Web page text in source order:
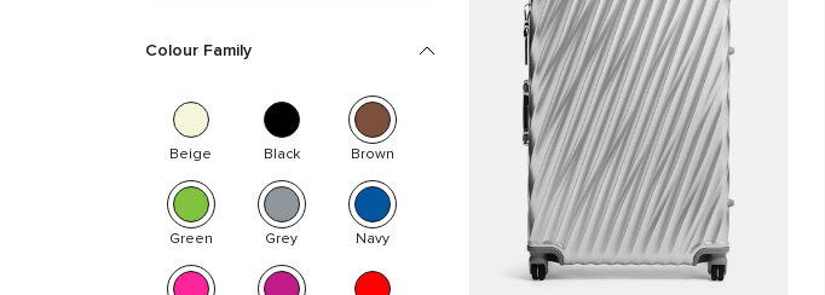
Colour Family
Beige Black Brown
Green Grey Navy